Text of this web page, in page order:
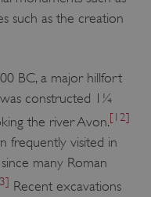
such as the creation
BC, a major hillfort
was constructed 1¼
the river Avon.[12]
frequently visited in
many Roman
Recent excavations